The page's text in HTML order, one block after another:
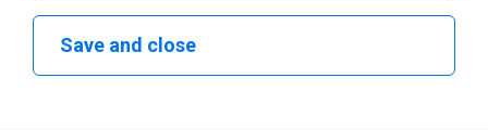
Save and close